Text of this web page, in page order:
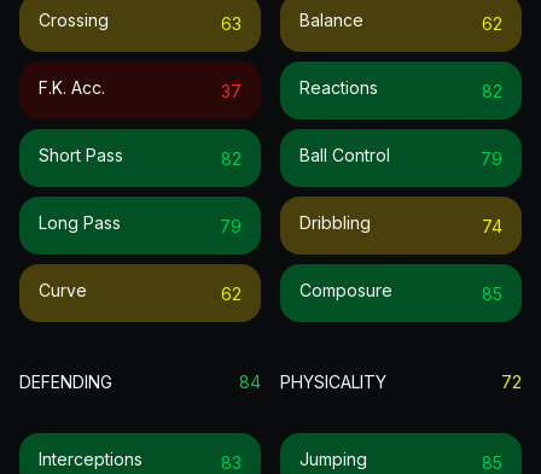
Crossing 63
F.k. Acc. 37
Short Pass 82
Long Pass 79
Curve 62
Balance 62
Reactions 82
Ball Control 79
Dribbling 74
Composure 85
DEFENDING 84
Interceptions 83
PHYSICALITY 72
Jumping 85